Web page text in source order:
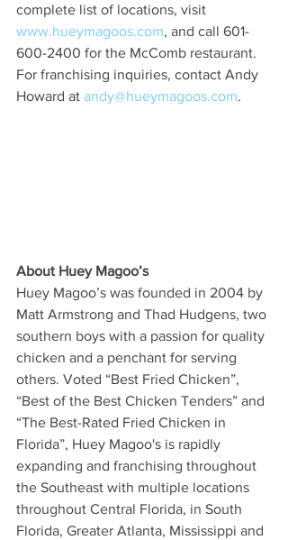
complete list of locations, visit
www.hueymagoos.com, and call 601-
600-2400 for the McComb restaurant.
For franchising inquiries, contact Andy
Howard at andy@hueymagoos.com.
About Huey Magoo’s
Huey Magoo’s was founded in 2004 by
Matt Armstrong and Thad Hudgens, two
southern boys with a passion for quality
chicken and a penchant for serving
others. Voted “Best Fried Chicken”,
“Best of the Best Chicken Tenders” and
“The Best-Rated Fried Chicken in
Florida”, Huey Magoo's is rapidly
expanding and franchising throughout
the Southeast with multiple locations
throughout Central Florida, in South
Florida, Greater Atlanta, Mississippi and